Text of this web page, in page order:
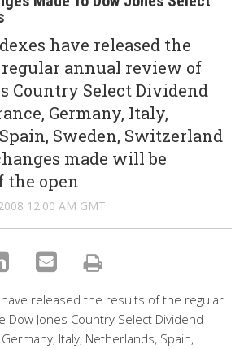
have released the
annual review of
Country Select Dividend
Germany, Italy,
Sweden, Switzerland
made will be
the open
12:00 AM GMT
have released the results of the regular
Dow Jones Country Select Dividend
Italy, Netherlands, Spain,